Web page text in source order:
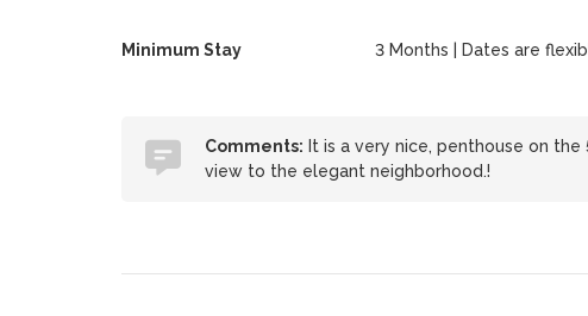
Minimum Stay 3 Months | Dates are
Comments: It is a very nice, penthouse on
view to the elegant neighborhood.!